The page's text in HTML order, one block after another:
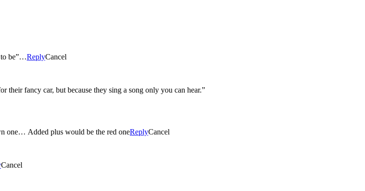
to be”…ReplyCancel
fancy car, but because they sing a song only you can hear.”
one… Added plus would be the red oneReplyCancel
Cancel